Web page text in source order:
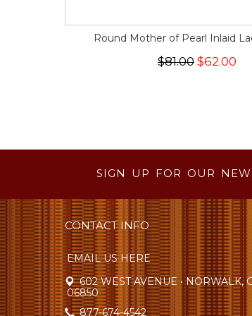
Round Mother of Pearl Inlaid
$81.00 $62.00
SIGN UP FOR OUR
CONTACT INFO
EMAIL US HERE
602 WEST AVENUE • NORWALK,
06850
877-674-4542